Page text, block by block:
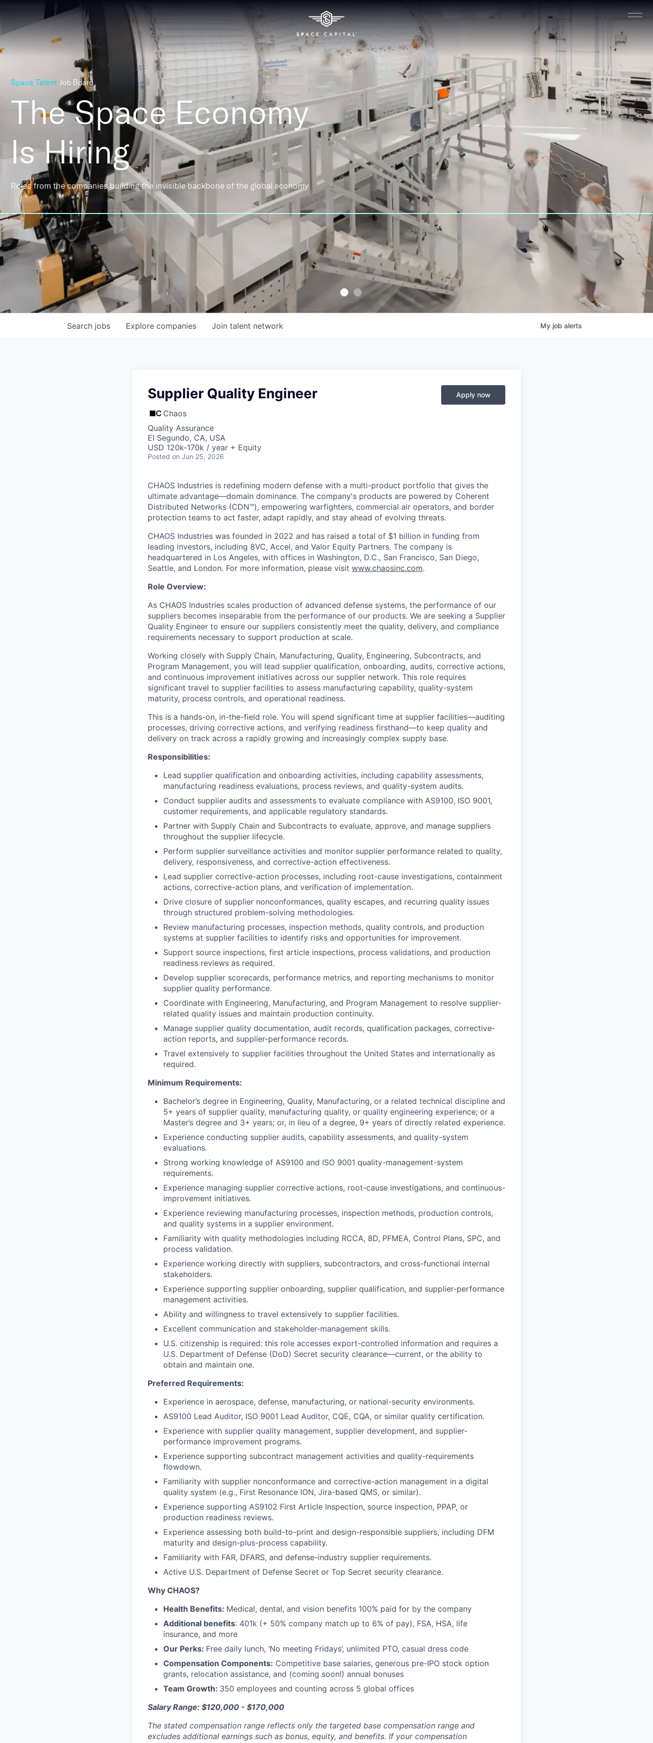
Space Talent Job Board
The Space Economy
Is Hiring
Roles from the companies building the invisible backbone of the global economy
Search jobs Explore companies Join talent network My job alerts
Supplier Quality Engineer
Chaos
Quality Assurance
El Segundo, CA, USA
USD 120k-170k / year + Equity
Posted on Jun 25, 2026
Apply now
CHAOS Industries is redefining modern defense with a multi-product portfolio that gives the
ultimate advantage—domain dominance. The company's products are powered by Coherent
Distributed Networks (CDN™), empowering warfighters, commercial air operators, and border
protection teams to act faster, adapt rapidly, and stay ahead of evolving threats.
CHAOS Industries was founded in 2022 and has raised a total of $1 billion in funding from
leading investors, including 8VC, Accel, and Valor Equity Partners. The company is
headquartered in Los Angeles, with offices in Washington, D.C., San Francisco, San Diego,
Seattle, and London. For more information, please visit www.chaosinc.com.
Role Overview:
As CHAOS Industries scales production of advanced defense systems, the performance of our
suppliers becomes inseparable from the performance of our products. We are seeking a Supplier
Quality Engineer to ensure our suppliers consistently meet the quality, delivery, and compliance
requirements necessary to support production at scale.
Working closely with Supply Chain, Manufacturing, Quality, Engineering, Subcontracts, and
Program Management, you will lead supplier qualification, onboarding, audits, corrective actions,
and continuous improvement initiatives across our supplier network. This role requires
significant travel to supplier facilities to assess manufacturing capability, quality-system
maturity, process controls, and operational readiness.
This is a hands-on, in-the-field role. You will spend significant time at supplier facilities—auditing
processes, driving corrective actions, and verifying readiness firsthand—to keep quality and
delivery on track across a rapidly growing and increasingly complex supply base.
Responsibilities:
Lead supplier qualification and onboarding activities, including capability assessments,
manufacturing readiness evaluations, process reviews, and quality-system audits.
Conduct supplier audits and assessments to evaluate compliance with AS9100, ISO 9001,
customer requirements, and applicable regulatory standards.
Partner with Supply Chain and Subcontracts to evaluate, approve, and manage suppliers
throughout the supplier lifecycle.
Perform supplier surveillance activities and monitor supplier performance related to quality,
delivery, responsiveness, and corrective-action effectiveness.
Lead supplier corrective-action processes, including root-cause investigations, containment
actions, corrective-action plans, and verification of implementation.
Drive closure of supplier nonconformances, quality escapes, and recurring quality issues
through structured problem-solving methodologies.
Review manufacturing processes, inspection methods, quality controls, and production
systems at supplier facilities to identify risks and opportunities for improvement.
Support source inspections, first article inspections, process validations, and production
readiness reviews as required.
Develop supplier scorecards, performance metrics, and reporting mechanisms to monitor
supplier quality performance.
Coordinate with Engineering, Manufacturing, and Program Management to resolve supplier-
related quality issues and maintain production continuity.
Manage supplier quality documentation, audit records, qualification packages, corrective-
action reports, and supplier-performance records.
Travel extensively to supplier facilities throughout the United States and internationally as
required.
Minimum Requirements:
Bachelor’s degree in Engineering, Quality, Manufacturing, or a related technical discipline and
5+ years of supplier quality, manufacturing quality, or quality engineering experience; or a
Master’s degree and 3+ years; or, in lieu of a degree, 9+ years of directly related experience.
Experience conducting supplier audits, capability assessments, and quality-system
evaluations.
Strong working knowledge of AS9100 and ISO 9001 quality-management-system
requirements.
Experience managing supplier corrective actions, root-cause investigations, and continuous-
improvement initiatives.
Experience reviewing manufacturing processes, inspection methods, production controls,
and quality systems in a supplier environment.
Familiarity with quality methodologies including RCCA, 8D, PFMEA, Control Plans, SPC, and
process validation.
Experience working directly with suppliers, subcontractors, and cross-functional internal
stakeholders.
Experience supporting supplier onboarding, supplier qualification, and supplier-performance
management activities.
Ability and willingness to travel extensively to supplier facilities.
Excellent communication and stakeholder-management skills.
U.S. citizenship is required: this role accesses export-controlled information and requires a
U.S. Department of Defense (DoD) Secret security clearance—current, or the ability to
obtain and maintain one.
Preferred Requirements:
Experience in aerospace, defense, manufacturing, or national-security environments.
AS9100 Lead Auditor, ISO 9001 Lead Auditor, CQE, CQA, or similar quality certification.
Experience with supplier quality management, supplier development, and supplier-
performance improvement programs.
Experience supporting subcontract management activities and quality-requirements
flowdown.
Familiarity with supplier nonconformance and corrective-action management in a digital
quality system (e.g., First Resonance ION, Jira-based QMS, or similar).
Experience supporting AS9102 First Article Inspection, source inspection, PPAP, or
production readiness reviews.
Experience assessing both build-to-print and design-responsible suppliers, including DFM
maturity and design-plus-process capability.
Familiarity with FAR, DFARS, and defense-industry supplier requirements.
Active U.S. Department of Defense Secret or Top Secret security clearance.
Why CHAOS?
Health Benefits: Medical, dental, and vision benefits 100% paid for by the company
Additional benefits: 401k (+ 50% company match up to 6% of pay), FSA, HSA, life
insurance, and more
Our Perks: Free daily lunch, ‘No meeting Fridays’, unlimited PTO, casual dress code
Compensation Components: Competitive base salaries, generous pre-IPO stock option
grants, relocation assistance, and (coming soon!) annual bonuses
Team Growth: 350 employees and counting across 5 global offices
Salary Range: $120,000 - $170,000
The stated compensation range reflects only the targeted base compensation range and
excludes additional earnings such as bonus, equity, and benefits. If your compensation